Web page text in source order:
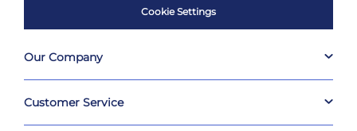
Cookie Settings
Our Company
Customer Service